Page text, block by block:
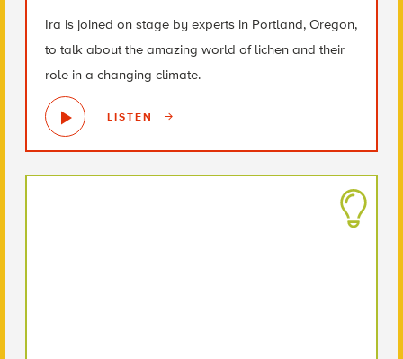
Ira is joined on stage by experts in Portland, Oregon,
to talk about the amazing world of lichen and their
role in a changing climate.
LISTEN